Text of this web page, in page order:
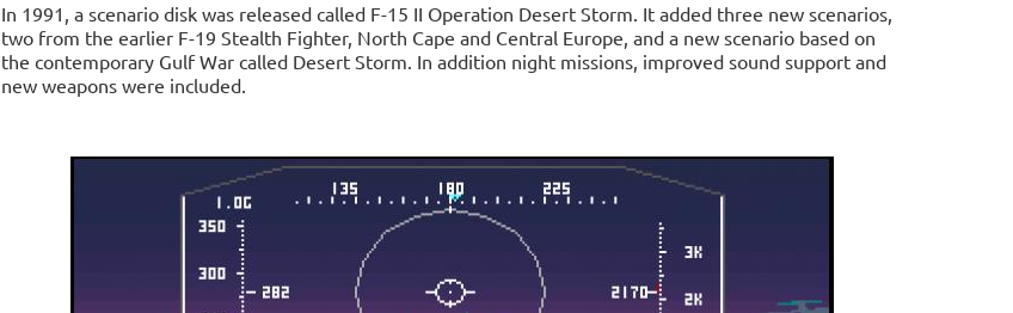
In 1991, a scenario disk was released called F-15 II Operation Desert Storm. It added three new scenarios,
two from the earlier F-19 Stealth Fighter, North Cape and Central Europe, and a new scenario based on
the contemporary Gulf War called Desert Storm. In addition night missions, improved sound support and
new weapons were included.